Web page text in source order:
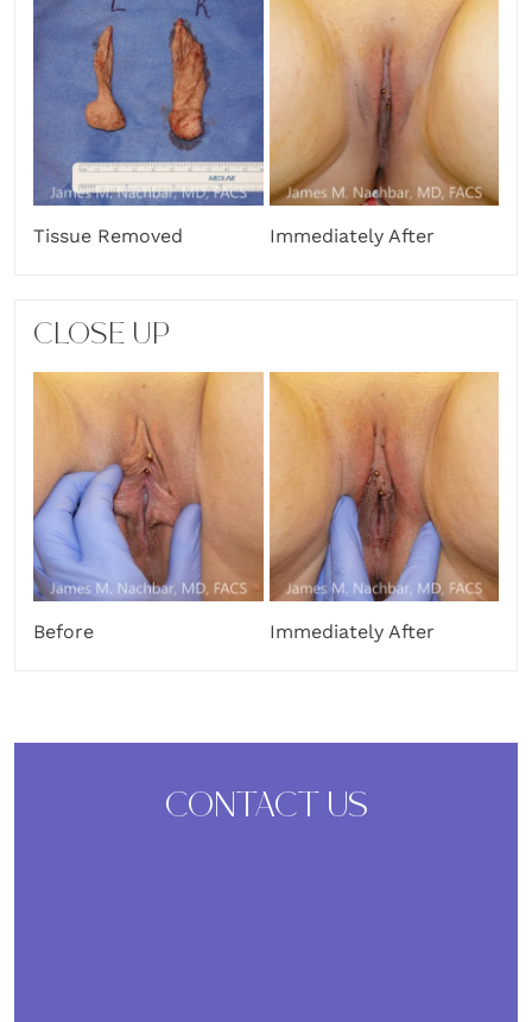
Tissue Removed Immediately After
CLOSE UP
Before Immediately After
CONTACT US